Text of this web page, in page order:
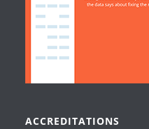
ACCREDITATIONS